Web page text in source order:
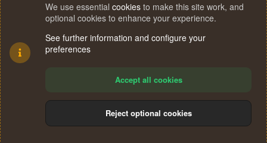
Terms and rules Privacy policy Help
S
We use essential cookies to make this site work, and
optional cookies to enhance your experience.
See further information and configure your
preferences
Accept all cookies
Reject optional cookies